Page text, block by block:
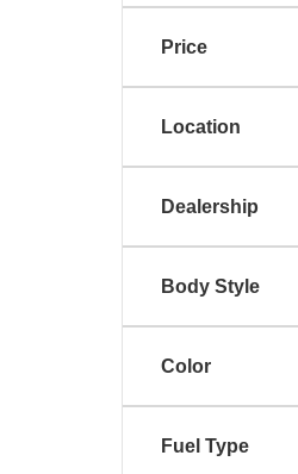
Price
Location
Dealership
Body Style
Color
Fuel Type